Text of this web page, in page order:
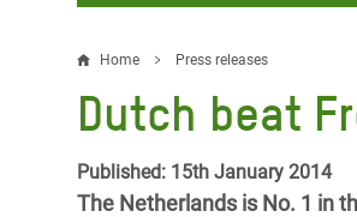
FIGHTING INEQUALITY
Water and Sanitation
Resources
CAMPAIGN WITH US
Climate Justice
Make Rich Polluters Pay
Home Press releases
Dutch beat
Published: 15th January 2014
The Netherlands is No. 1 in